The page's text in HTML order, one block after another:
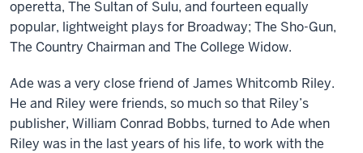
operetta, The Sultan of Sulu, and fourteen equally
popular, lightweight plays for Broadway; The Sho-Gun,
The Country Chairman and The College Widow.
Ade was a very close friend of James Whitcomb Riley.
He and Riley were friends, so much so that Riley’s
publisher, William Conrad Bobbs, turned to Ade when
Riley was in the last years of his life, to work with the